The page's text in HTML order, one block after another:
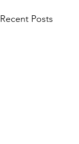
Recent Posts